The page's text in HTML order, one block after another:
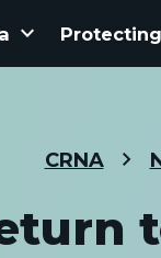
keyboard_arrow_down
CRNA